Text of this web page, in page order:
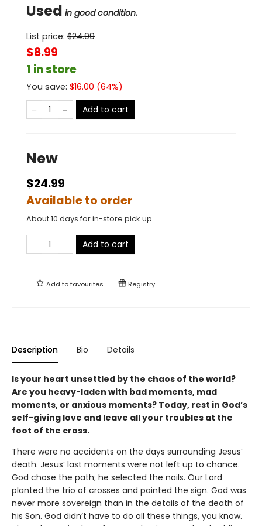
Used in good condition.
List price: $24.99
$8.99
1 in store
You save: $16.00 (64%)
Add to cart
New
$24.99
Available to order
About 10 days for in-store pick up
Add to cart
Add tofavourites Registry
Description Bio Details
Is your heart unsettled by the chaos of the world?
Are you heavy-laden with bad moments, mad
moments, or anxious moments? Today, rest in God’s
self-giving love and leave all your troubles at the
foot of the cross.
There were no accidents on the days surrounding Jesus’
death. Jesus’ last moments were not left up to chance.
God chose the path; he selected the nails. Our Lord
planted the trio of crosses and painted the sign. God was
never more sovereign than in the details of the death of
his Son. God didn’t have to do all these things, you know.